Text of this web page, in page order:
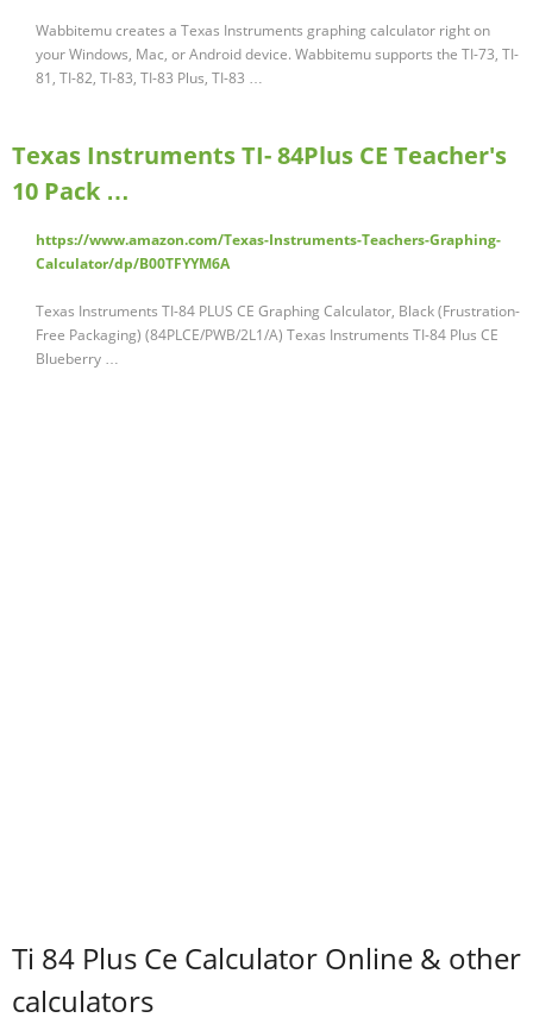
Wabbitemu creates a Texas Instruments graphing calculator right on
your Windows, Mac, or Android device. Wabbitemu supports the TI-73, TI-
81, TI-82, TI-83, TI-83 Plus, TI-83 …
Texas Instruments TI- 84Plus CE Teacher's
10 Pack …
https://www.amazon.com/Texas-Instruments-Teachers-Graphing-
Calculator/dp/B00TFYYM6A
Texas Instruments TI-84 PLUS CE Graphing Calculator, Black (Frustration-
Free Packaging) (84PLCE/PWB/2L1/A) Texas Instruments TI-84 Plus CE
Blueberry …
Ti 84 Plus Ce Calculator Online & other
calculators